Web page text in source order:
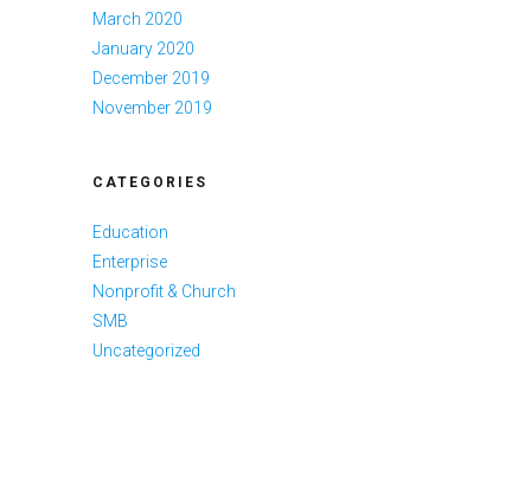
March 2020
January 2020
December 2019
November 2019
CATEGORIES
Education
Enterprise
Nonprofit & Church
SMB
Uncategorized